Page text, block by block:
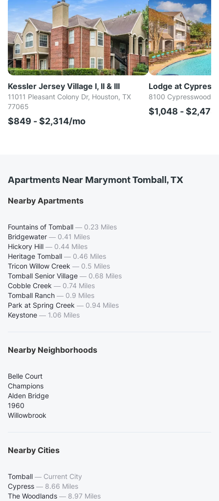
Kessler Jersey Village I, II & III
11011 Pleasant Colony Dr, Houston, TX
77065
$849 - $2,314/mo
Lodge at
8100 Cypresswood
$1,048 -
Apartments Near Marymont Tomball, TX
Nearby Apartments
Fountains of Tomball — 0.23 Miles
Bridgewater — 0.41 Miles
Hickory Hill — 0.44 Miles
Heritage Tomball — 0.46 Miles
Tricon Willow Creek — 0.5 Miles
Tomball Senior Village — 0.68 Miles
Cobble Creek — 0.74 Miles
Tomball Ranch — 0.9 Miles
Park at Spring Creek — 0.94 Miles
Keystone — 1.06 Miles
Nearby Neighborhoods
Belle Court
Champions
Alden Bridge
1960
Willowbrook
Nearby Cities
Tomball — Current City
Cypress — 8.66 Miles
The Woodlands — 8.97 Miles